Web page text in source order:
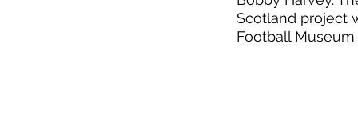
Scotland project
Football